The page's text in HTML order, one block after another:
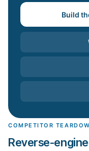
Build
COMPETITOR
Reverse-